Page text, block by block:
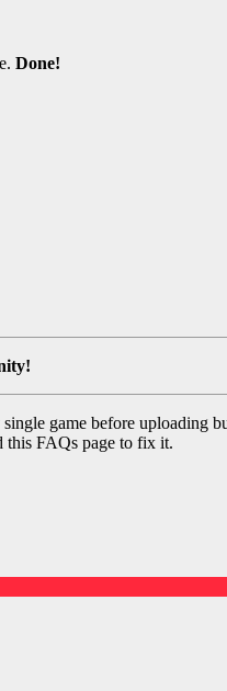
Done!
game before uploading
this FAQs page to fix it.